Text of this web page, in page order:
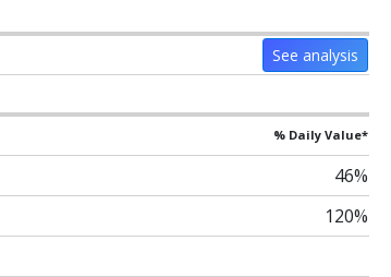
See analysis
% Daily Value*
46%
120%